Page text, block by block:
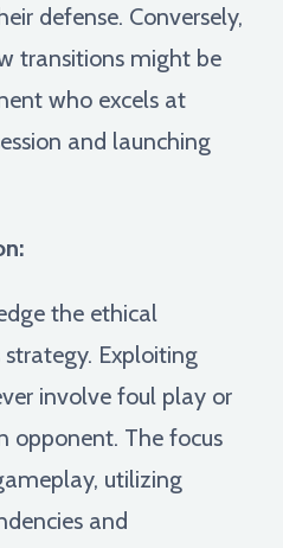
defense. Conversely,
transitions might be
who excels at
and launching
the ethical
Exploiting
involve foul play or
opponent. The focus
utilizing
and